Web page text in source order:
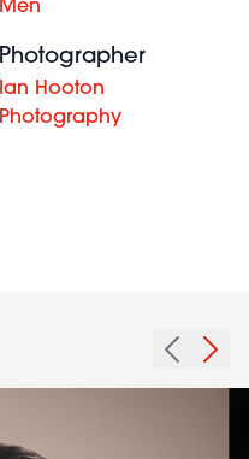
Men
Photographer
Ian Hooton
Photography